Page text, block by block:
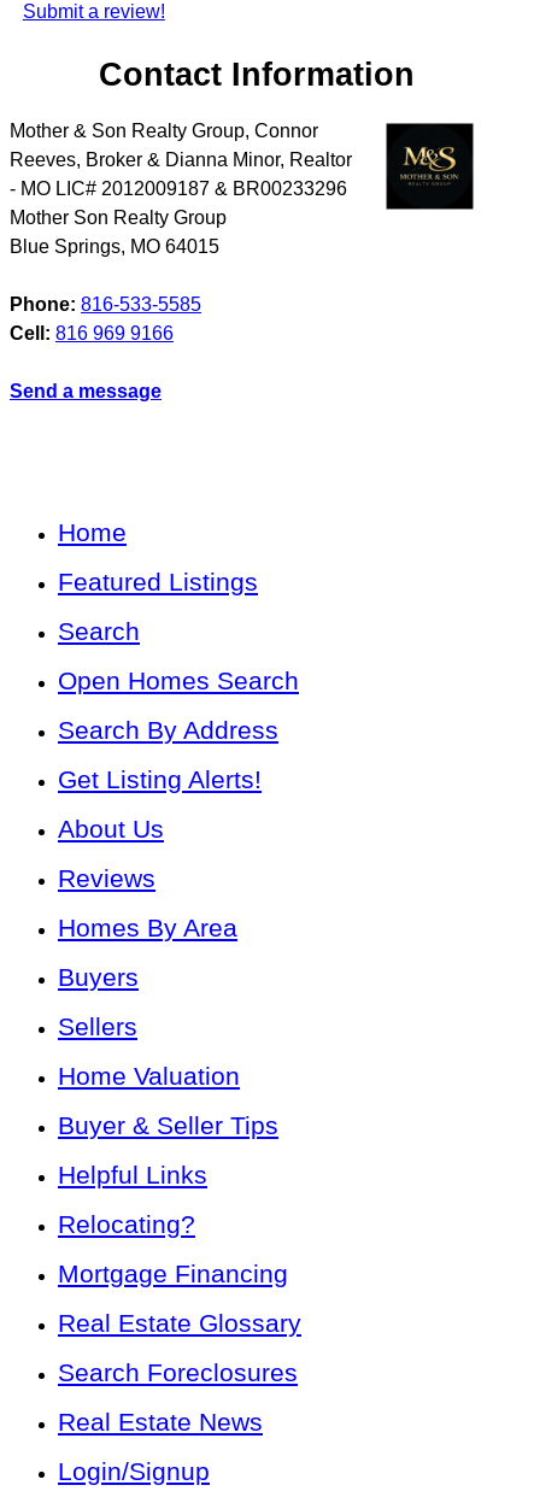
Submit a review!
Contact Information
Mother & Son Realty Group, Connor
Reeves, Broker & Dianna Minor, Realtor
- MO LIC# 2012009187 & BR00233296
Mother Son Realty Group
Blue Springs, MO 64015
Phone: 816-533-5585
Cell: 816 969 9166
Send a message
Home
Featured Listings
Search
Open Homes Search
Search By Address
Get Listing Alerts!
About Us
Reviews
Homes By Area
Buyers
Sellers
Home Valuation
Buyer & Seller Tips
Helpful Links
Relocating?
Mortgage Financing
Real Estate Glossary
Search Foreclosures
Real Estate News
Login/Signup